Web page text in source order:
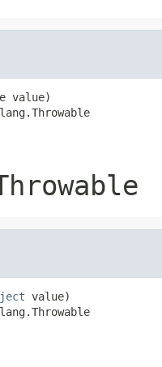
value)
value)